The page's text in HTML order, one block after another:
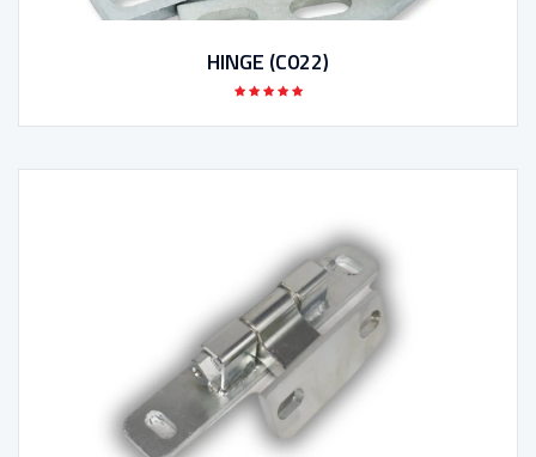
HINGE (C022)